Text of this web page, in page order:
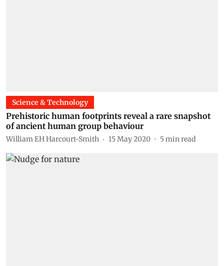
Science & Technology
Prehistoric human footprints reveal a rare snapshot
of ancient human group behaviour
William EH Harcourt-Smith 15 May 2020 5min read